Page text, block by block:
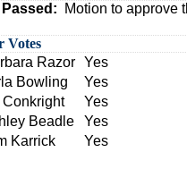
Motion to approve
Votes
Razor Yes
Bowling
Yes
Conkright
Yes
Beadle
Yes
Karrick
Yes